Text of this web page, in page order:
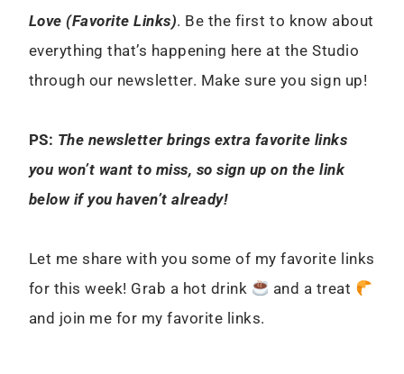
Love (Favorite Links). Be the first to know about
everything that’s happening here at the Studio
through our newsletter. Make sure you sign up!
PS: The newsletter brings extra favorite links
you won’t want to miss, so sign up on the link
below if you haven’t already!
Let me share with you some of my favorite links
for this week! Grab a hot drink
and a treat
and join me for my favorite links.